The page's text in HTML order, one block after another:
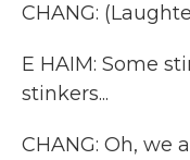
CHANG:
E HAIM: Some
stinkers...
CHANG: Oh, we